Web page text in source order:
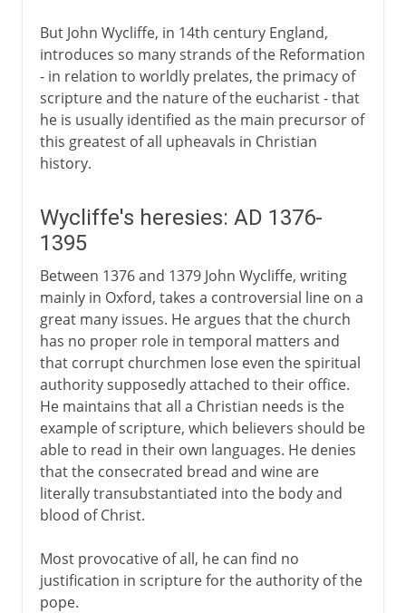
14th - 15th century
Demands for reform
Wycliffe's heresies
Bethlehem Chapel and Huss
Council of Constance
The Hussite cause
The Renaissance of Rome
16th century
17th - 18th century
But John Wycliffe, in 14th century England,
introduces so many strands of the Reformation
- in relation to worldly prelates, the primacy of
scripture and the nature of the eucharist - that
he is usually identified as the main precursor of
this greatest of all upheavals in Christian
history.
Wycliffe's heresies: AD 1376-
1395
Between 1376 and 1379 John Wycliffe, writing
mainly in Oxford, takes a controversial line on a
great many issues. He argues that the church
has no proper role in temporal matters and
that corrupt churchmen lose even the spiritual
authority supposedly attached to their office.
He maintains that all a Christian needs is the
example of scripture, which believers should be
able to read in their own languages. He denies
that the consecrated bread and wine are
literally transubstantiated into the body and
blood of Christ.
Most provocative of all, he can find no
justification in scripture for the authority of the
pope.